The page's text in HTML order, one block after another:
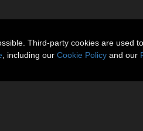
Third-party cookies are used
, including our Cookie Policy and our